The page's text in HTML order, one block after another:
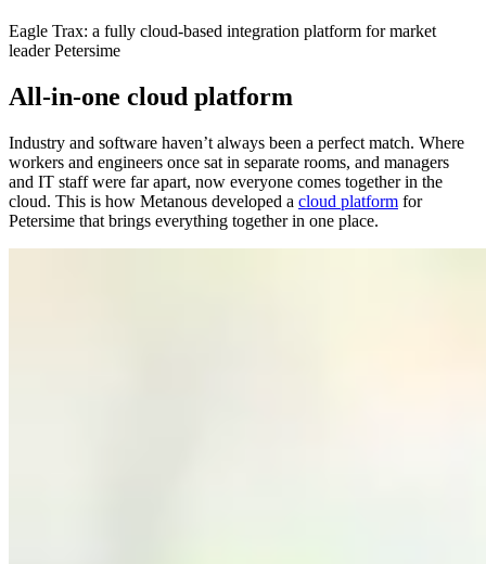
Eagle Trax: a fully cloud-based integration platform for market
leader Petersime
All-in-one cloud platform
Industry and software haven’t always been a perfect match. Where
workers and engineers once sat in separate rooms, and managers
and IT staff were far apart, now everyone comes together in the
cloud. This is how Metanous developed a cloud platform for
Petersime that brings everything together in one place.